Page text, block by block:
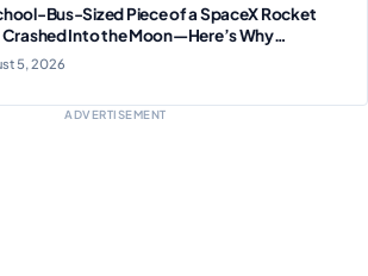
Bus-Sized Piece of a SpaceX Rocket
Crashed Into the Moon—Here’s Why
Are Thrilled
5, 2026
ADVERTISEMENT